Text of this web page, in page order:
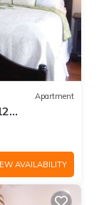
Apartment
AVAILABILITY